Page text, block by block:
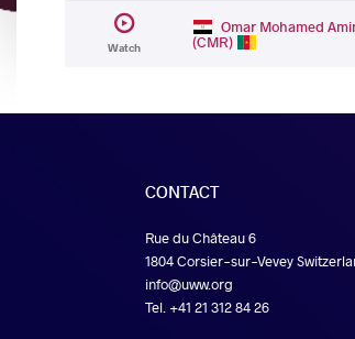
Watch
Omar Mohamed
(CMR)
CONTACT
Rue du Château 6
1804 Corsier-sur-Vevey
info@uww.org
Tel. +41 21 312 84 26